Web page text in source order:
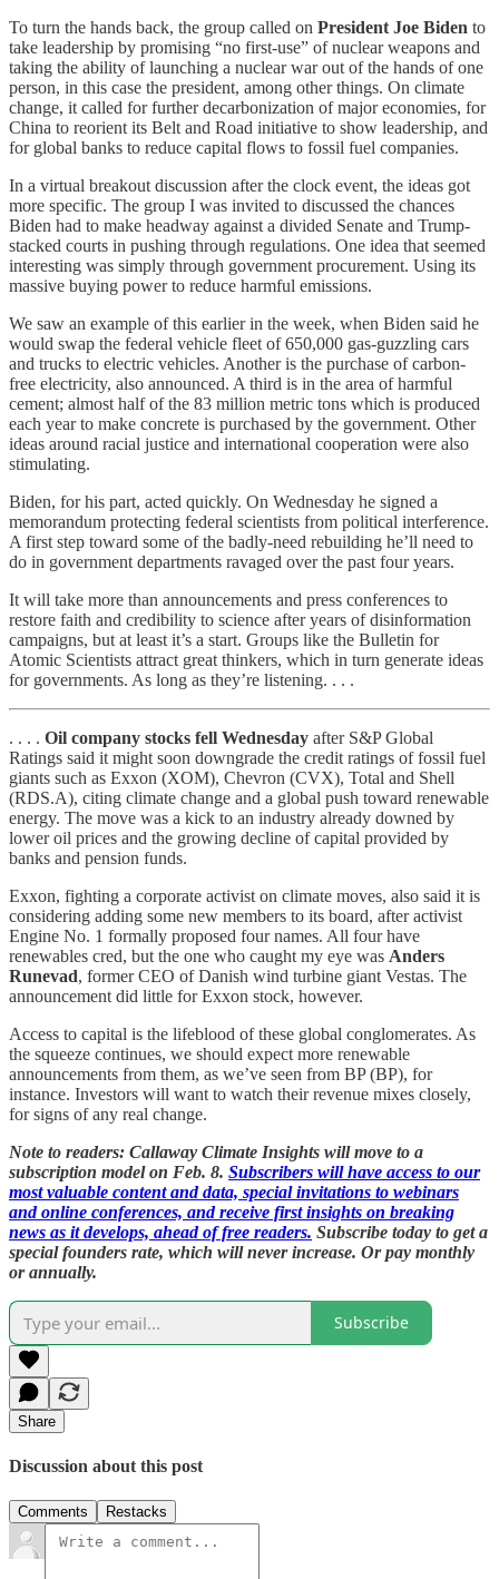
To turn the hands back, the group called on President Joe Biden to
take leadership by promising “no first-use” of nuclear weapons and
taking the ability of launching a nuclear war out of the hands of one
person, in this case the president, among other things. On climate
change, it called for further decarbonization of major economies, for
China to reorient its Belt and Road initiative to show leadership, and
for global banks to reduce capital flows to fossil fuel companies.
In a virtual breakout discussion after the clock event, the ideas got
more specific. The group I was invited to discussed the chances
Biden had to make headway against a divided Senate and Trump-
stacked courts in pushing through regulations. One idea that seemed
interesting was simply through government procurement. Using its
massive buying power to reduce harmful emissions.
We saw an example of this earlier in the week, when Biden said he
would swap the federal vehicle fleet of 650,000 gas-guzzling cars
and trucks to electric vehicles. Another is the purchase of carbon-
free electricity, also announced. A third is in the area of harmful
cement; almost half of the 83 million metric tons which is produced
each year to make concrete is purchased by the government. Other
ideas around racial justice and international cooperation were also
stimulating.
Biden, for his part, acted quickly. On Wednesday he signed a
memorandum protecting federal scientists from political interference.
A first step toward some of the badly-need rebuilding he’ll need to
do in government departments ravaged over the past four years.
It will take more than announcements and press conferences to
restore faith and credibility to science after years of disinformation
campaigns, but at least it’s a start. Groups like the Bulletin for
Atomic Scientists attract great thinkers, which in turn generate ideas
for governments. As long as they’re listening. . . .
. . . . Oil company stocks fell Wednesday after S&P Global
Ratings said it might soon downgrade the credit ratings of fossil fuel
giants such as Exxon (XOM), Chevron (CVX), Total and Shell
(RDS.A), citing climate change and a global push toward renewable
energy. The move was a kick to an industry already downed by
lower oil prices and the growing decline of capital provided by
banks and pension funds.
Exxon, fighting a corporate activist on climate moves, also said it is
considering adding some new members to its board, after activist
Engine No. 1 formally proposed four names. All four have
renewables cred, but the one who caught my eye was Anders
Runevad, former CEO of Danish wind turbine giant Vestas. The
announcement did little for Exxon stock, however.
Access to capital is the lifeblood of these global conglomerates. As
the squeeze continues, we should expect more renewable
announcements from them, as we’ve seen from BP (BP), for
instance. Investors will want to watch their revenue mixes closely,
for signs of any real change.
Note to readers: Callaway Climate Insights will move to a
subscription model on Feb. 8. Subscribers will have access to our
most valuable content and data, special invitations to webinars
and online conferences, and receive first insights on breaking
news as it develops, ahead of free readers. Subscribe today to get a
special founders rate, which will never increase. Or pay monthly
or annually.
Subscribe
Share
Discussion about this post
Comments Restacks